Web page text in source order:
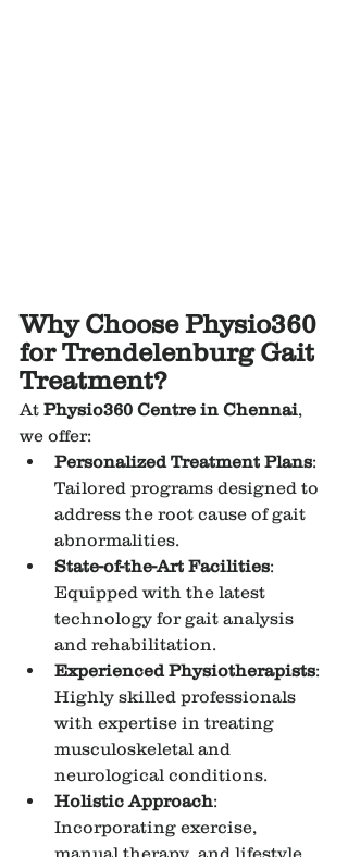
Why Choose Physio360
for Trendelenburg Gait
Treatment?
At Physio360 Centre in Chennai
we offer:
Personalized Treatment Plans:
Tailored programs designed to
address the root cause of gait
abnormalities.
State-of-the-Art Facilities:
Equipped with the latest
technology for gait analysis
and rehabilitation.
Experienced Physiotherapists:
Highly skilled professionals
with expertise in treating
musculoskeletal and
neurological conditions.
Holistic Approach:
Incorporating exercise,
manual therapy, and lifestyle